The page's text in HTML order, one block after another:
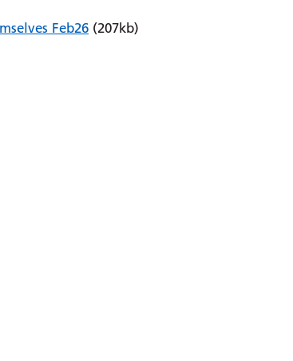
Feb26(207kb)